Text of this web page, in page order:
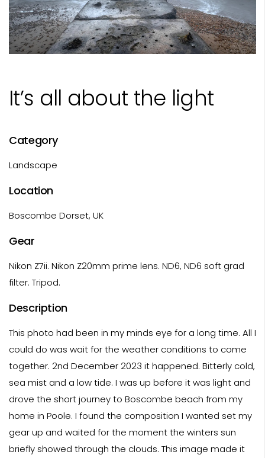
It’s all about the light
Category
Landscape
Location
Boscombe Dorset, UK
Gear
Nikon Z7ii. Nikon Z20mm prime lens. ND6, ND6 soft grad
filter. Tripod.
Description
This photo had been in my minds eye for a long time. All I
could do was wait for the weather conditions to come
together. 2nd December 2023 it happened. Bitterly cold,
sea mist and a low tide. I was up before it was light and
drove the short journey to Boscombe beach from my
home in Poole. I found the composition I wanted set my
gear up and waited for the moment the winters sun
briefly showed through the clouds. This image made it